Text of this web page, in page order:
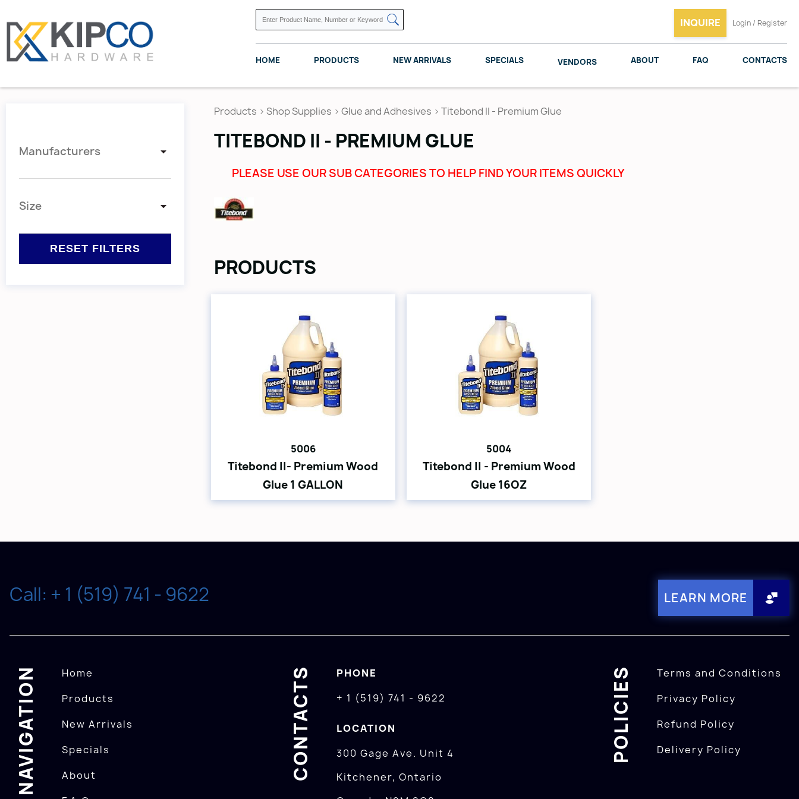
INQUIRE Login / Register
HOME PRODUCTS NEW ARRIVALS SPECIALS VENDORS ABOUT FAQ CONTACTS
Manufacturers
Size
Products > Shop Supplies > Glue and Adhesives > Titebond II - Premium Glue
TITEBOND II - PREMIUM GLUE
PLEASE USE OUR SUB CATEGORIES TO HELP FIND YOUR ITEMS QUICKLY
PRODUCTS
5006
Titebond II- Premium Wood
Glue 1 GALLON
5004
Titebond II - Premium Wood
Glue 16OZ
Call: + 1 (519) 741 - 9622 LEARN MORE
NAVIGATION
Home
Products
New Arrivals
Specials
About
CONTACTS
PHONE
+ 1 (519) 741 - 9622
LOCATION
300 Gage Ave. Unit 4
Kitchener, Ontario
POLICIES
Terms and Conditions
Privacy Policy
Refund Policy
Delivery Policy